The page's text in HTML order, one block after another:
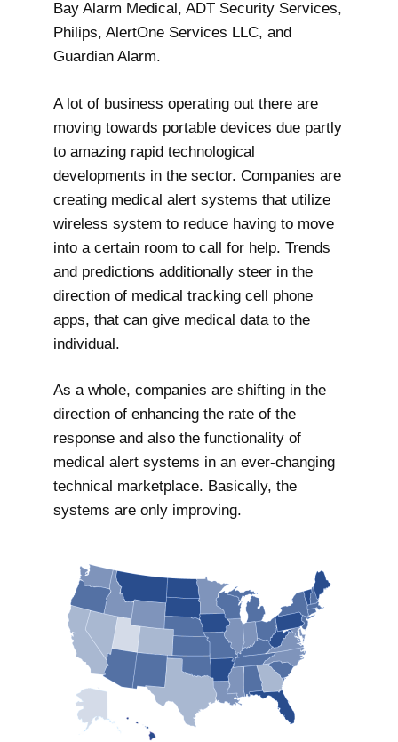
Bay Alarm Medical, ADT Security Services,
Philips, AlertOne Services LLC, and
Guardian Alarm.
A lot of business operating out there are
moving towards portable devices due partly
to amazing rapid technological
developments in the sector. Companies are
creating medical alert systems that utilize
wireless system to reduce having to move
into a certain room to call for help. Trends
and predictions additionally steer in the
direction of medical tracking cell phone
apps, that can give medical data to the
individual.
As a whole, companies are shifting in the
direction of enhancing the rate of the
response and also the functionality of
medical alert systems in an ever-changing
technical marketplace. Basically, the
systems are only improving.